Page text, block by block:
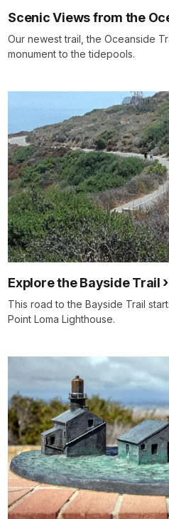
Scenic Views from the
Our newest trail, the Oceanside
monument to the tidepools.
Explore the Bayside Trail
This road to the Bayside Trail
Point Loma Lighthouse.